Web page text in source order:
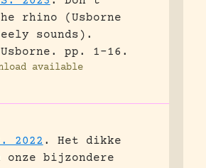
rhino (Usborne
sounds).
pp. 1-16.
available
2022 .
Het dikke
onze bijzondere